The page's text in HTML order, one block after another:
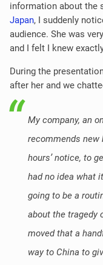
information about the
Japan, I suddenly
audience. She was
and I felt I knew
During the
after her and we
My company, an
recommends new
hours’ notice, to
had no idea what
going to be a
about the tragedy
moved that a
way to China to